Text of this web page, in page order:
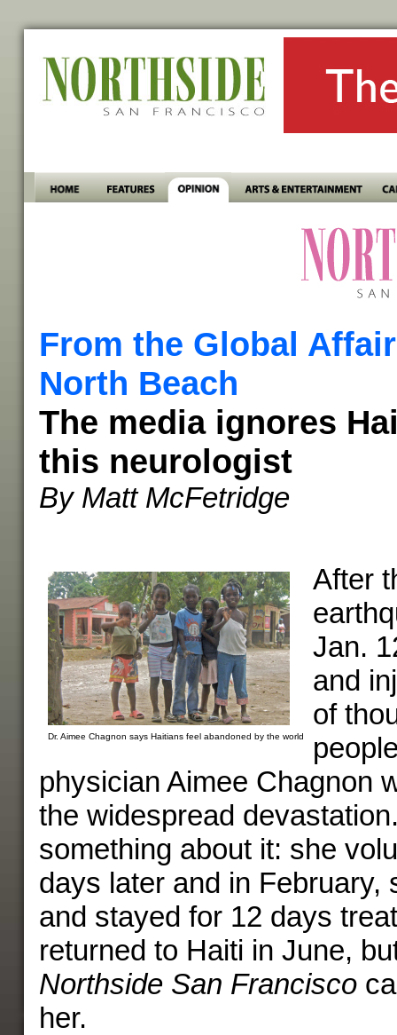
From the Global
North Beach
The media ignores
this neurologist
By Matt McFetridge
Dr. Aimee Chagnon says Haitians feel abandoned by the world
After
Jan.
and
of
physician Aimee Chagnon
the widespread
something about it: she
days later and in February,
and stayed for 12 days
returned to Haiti in June,
Northside San Francisco
her.